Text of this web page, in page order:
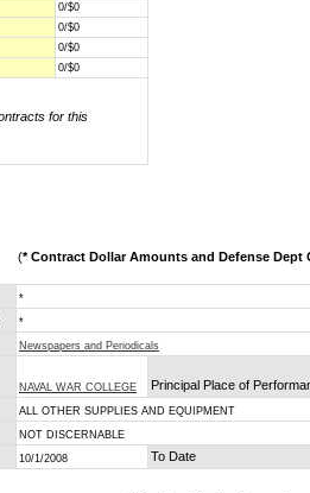
0/$0
0/$0
0/$0
0/$0
for this
(* Contract Dollar Amounts and Defense Dept
*
*
Newspapers and Periodicals
NAVAL WAR COLLEGE
Principal Place of
ALL OTHER SUPPLIES AND EQUIPMENT
NOT DISCERNABLE
10/1/2008 To Date